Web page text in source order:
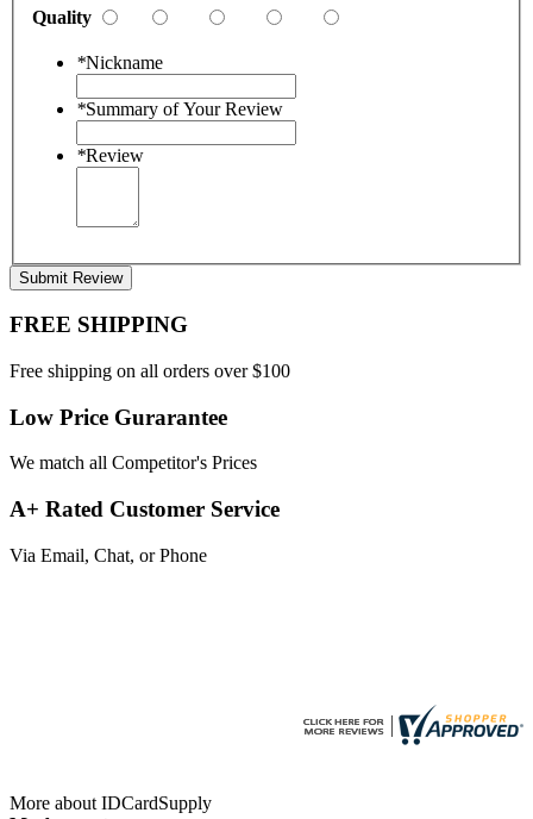
Quality
*Nickname
*Summary of Your Review
*Review
Submit Review
FREE SHIPPING
Free shipping on all orders over $100
Low Price Gurarantee
We match all Competitor's Prices
A+ Rated Customer Service
Via Email, Chat, or Phone
More about IDCardSupply